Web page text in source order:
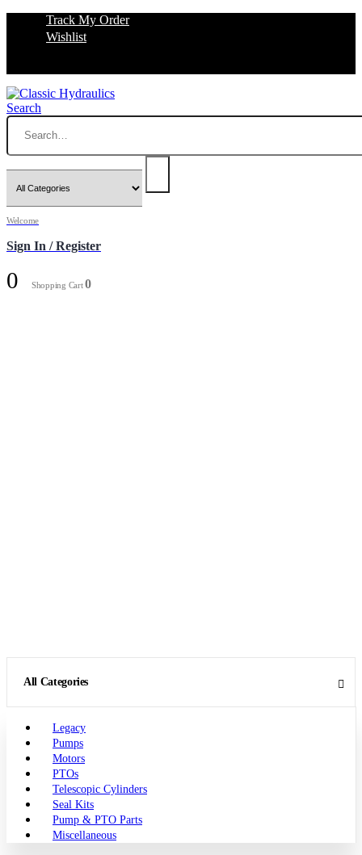
Track My Order
Wishlist
Search
Welcome
Sign In / Register
0 Shopping Cart0
All Categories
Legacy
Pumps
Motors
PTOs
Telescopic Cylinders
Seal Kits
Pump & PTO Parts
Miscellaneous